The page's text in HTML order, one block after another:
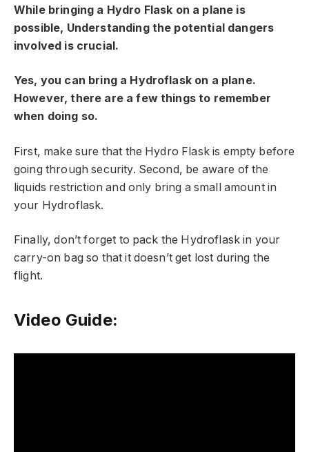
While bringing a Hydro Flask on a plane is
possible, Understanding the potential dangers
involved is crucial.
Yes, you can bring a Hydroflask on a plane.
However, there are a few things to remember
when doing so.
First, make sure that the Hydro Flask is empty before
going through security. Second, be aware of the
liquids restriction and only bring a small amount in
your Hydroflask.
Finally, don’t forget to pack the Hydroflask in your
carry-on bag so that it doesn’t get lost during the
flight.
Video Guide: